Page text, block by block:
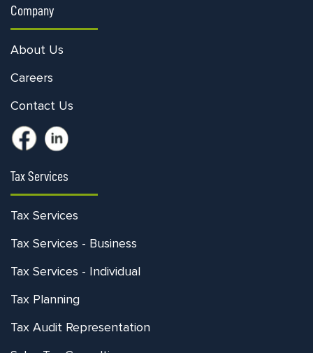
Company
About Us
Careers
Contact Us
Tax Services
Tax Services
Tax Services - Business
Tax Services - Individual
Tax Planning
Tax Audit Representation